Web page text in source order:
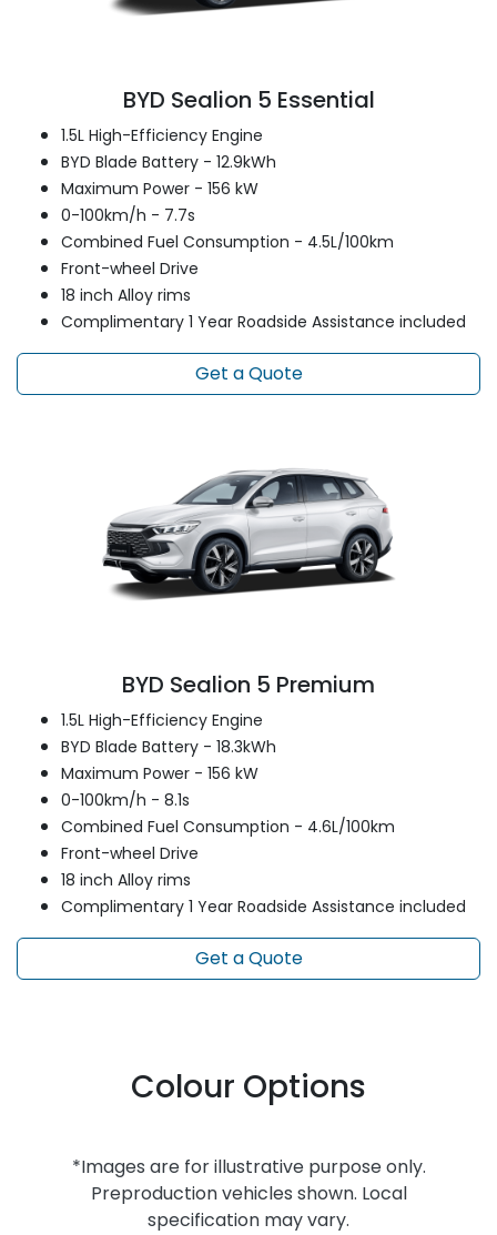
BYD Sealion 5 Essential
1.5L High-Efficiency Engine
BYD Blade Battery - 12.9kWh
Maximum Power - 156 kW
0-100km/h - 7.7s
Combined Fuel Consumption - 4.5L/100km
Front-wheel Drive
18 inch Alloy rims
Complimentary 1 Year Roadside Assistance included
Get a Quote
BYD Sealion 5 Premium
1.5L High-Efficiency Engine
BYD Blade Battery - 18.3kWh
Maximum Power - 156 kW
0-100km/h - 8.1s
Combined Fuel Consumption - 4.6L/100km
Front-wheel Drive
18 inch Alloy rims
Complimentary 1 Year Roadside Assistance included
Get a Quote
Colour Options
*Images are for illustrative purpose only.
Preproduction vehicles shown. Local
specification may vary.